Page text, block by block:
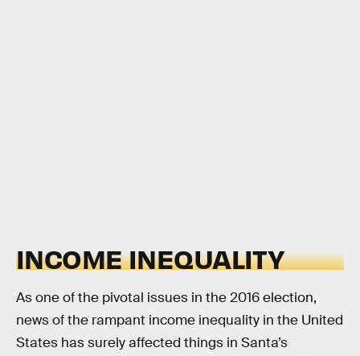
INCOME INEQUALITY
As one of the pivotal issues in the 2016 election,
news of the rampant income inequality in the United
States has surely affected things in Santa’s